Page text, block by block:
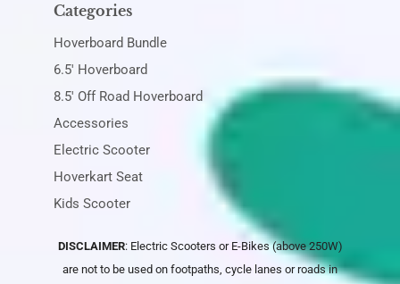
Categories
Hoverboard Bundle
6.5' Hoverboard
8.5' Off Road Hoverboard
Accessories
Electric Scooter
Hoverkart Seat
Kids Scooter
DISCLAIMER: Electric Scooters or E-Bikes (above 250W)
are not to be used on footpaths, cycle lanes or roads in